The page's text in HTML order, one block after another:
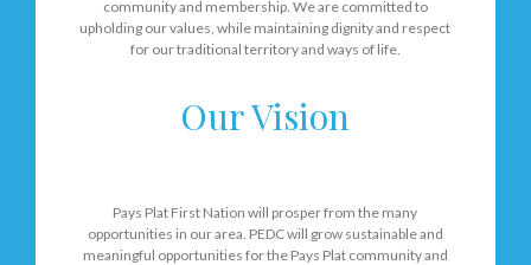
community and membership. We are committed to
upholding our values, while maintaining dignity and respect
for our traditional territory and ways of life.
Our Vision
Pays Plat First Nation will prosper from the many
opportunities in our area. PEDC will grow sustainable and
meaningful opportunities for the Pays Plat community and